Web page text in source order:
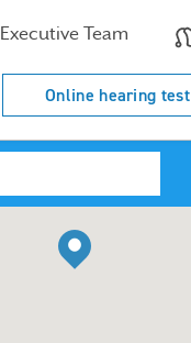
Executive Team
Online hearing test